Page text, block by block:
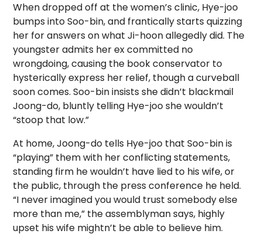
When dropped off at the women’s clinic, Hye-joo
bumps into Soo-bin, and frantically starts quizzing
her for answers on what Ji-hoon allegedly did. The
youngster admits her ex committed no
wrongdoing, causing the book conservator to
hysterically express her relief, though a curveball
soon comes. Soo-bin insists she didn’t blackmail
Joong-do, bluntly telling Hye-joo she wouldn’t
“stoop that low.”
At home, Joong-do tells Hye-joo that Soo-bin is
“playing” them with her conflicting statements,
standing firm he wouldn’t have lied to his wife, or
the public, through the press conference he held.
“I never imagined you would trust somebody else
more than me,” the assemblyman says, highly
upset his wife mightn’t be able to believe him.